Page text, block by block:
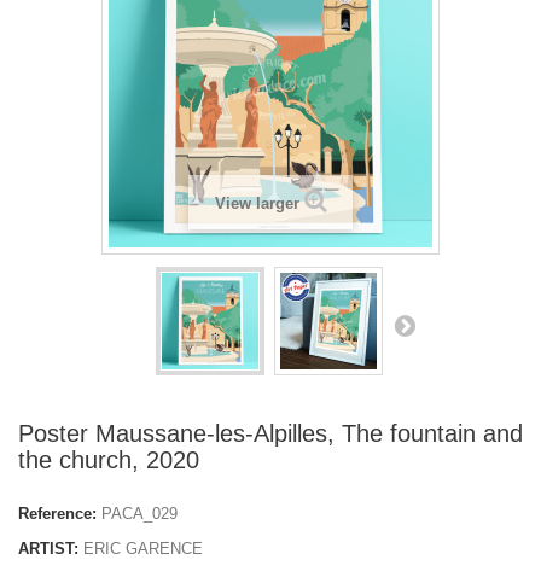
View larger
Poster Maussane-les-Alpilles, The fountain and
the church, 2020
Reference: PACA_029
ARTIST: ERIC GARENCE